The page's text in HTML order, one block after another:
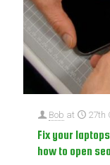
Bob at 27th
Fix your
how to open